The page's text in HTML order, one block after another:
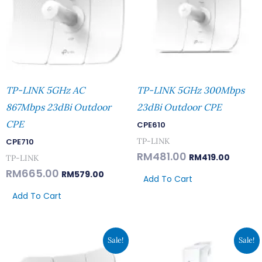
TP-LINK 5GHz AC
867Mbps 23dBi Outdoor
CPE
CPE710
TP-LINK
RM665.00 RM579.00
Add To Cart
TP-LINK 5GHz 300Mbps
23dBi Outdoor CPE
CPE610
TP-LINK
RM481.00 RM419.00
Add To Cart
Sale!
RM389.00.
Current
Price
Is:
RM339.00.
Sale!
Price
Was:
RM251.00.
Current
Price
Is: